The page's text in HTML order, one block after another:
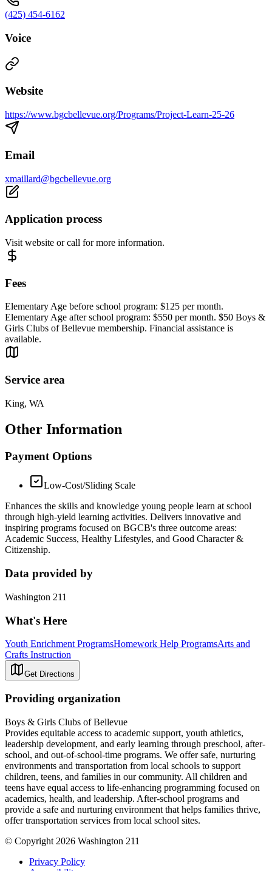
(425) 454-6162
Voice
Website
https://www.bgcbellevue.org/Programs/Project-Learn-25-26
Email
xmaillard@bgcbellevue.org
Application process
Visit website or call for more information.
Fees
Elementary Age before school program: $125 per month.
Elementary Age after school program: $550 per month. $50 Boys &
Girls Clubs of Bellevue membership. Financial assistance is
available.
Service area
King, WA
Other Information
Payment Options
Low-Cost/Sliding Scale
Enhances the skills and knowledge young people learn at school
through high-yield learning activities. Delivers innovative and
inspiring programs focused on BGCB's three outcome areas:
Academic Success, Healthy Lifestyles, and Good Character &
Citizenship.
Data provided by
Washington 211
What's Here
Youth Enrichment ProgramsHomework Help ProgramsArts and
Crafts Instruction
Get Directions
Providing organization
Boys & Girls Clubs of Bellevue
Provides equitable access to academic support, youth athletics,
leadership development, and early learning through preschool, after-
school, and out-of-school-time programs. We offer safe, nurturing
environments and transportation from local schools to support
children, teens, and families in our community. All children and
teens have equal access to life-enhancing programming focused on
academics, health, and leadership. After-school programs and
provide a safe and nurturing environment that helps families thrive,
offer transportation services from local school sites.
© Copyright 2026 Washington 211
Privacy Policy